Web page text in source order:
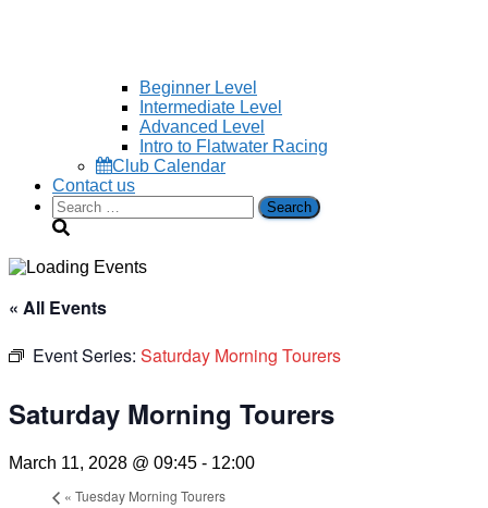
Beginner Level
Intermediate Level
Advanced Level
Intro to Flatwater Racing
Club Calendar
Contact us
Search
for:
« All Events
Event Series: Saturday Morning Tourers
Saturday Morning Tourers
March 11, 2028 @ 09:45 - 12:00
« Tuesday Morning Tourers